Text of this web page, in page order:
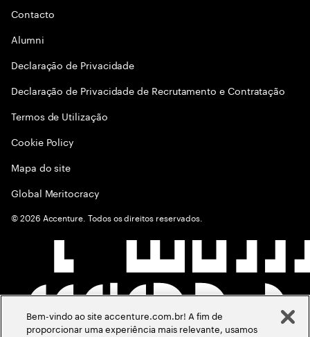
Contacto
Alumni
Declaraçāo de Privacidade
Declaração de Privacidade de Recrutamento e Contratação
Termos de Utilização
Cookie Policy
Mapa do site
Global Meritocracy
©2026 Accenture. Todos os direitos reservados.
Bem-vindo ao site accenture.com.br! A fim de
proporcionar uma experiência mais relevante, usamos